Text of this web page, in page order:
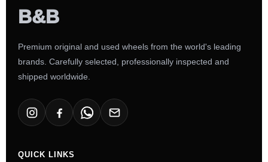
Premium original and used wheels from the world's leading
brands. Carefully selected, professionally inspected and
shipped worldwide.
QUICK LINKS